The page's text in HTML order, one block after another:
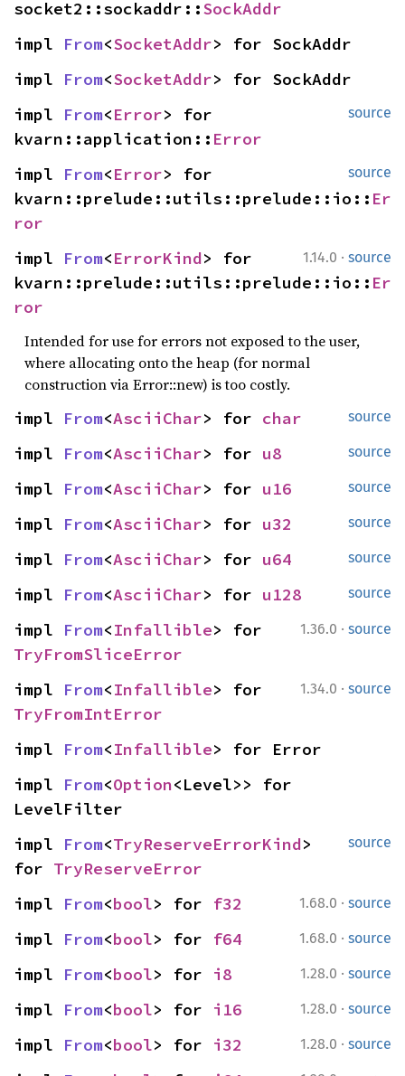
socket2::sockaddr::SockAddr
impl From<SocketAddr> for SockAddr
impl From<SocketAddr> for SockAddr
source
impl From<Error> for
kvarn::application:: Error
source
impl From<Error> for
kvarn::prelude::utils::prelude::io:: Er
ror
1.14.0 · source
impl From<ErrorKind> for
kvarn::prelude::utils::prelude::io:: Er
ror
Intended for use for errors not exposed to the user,
where allocating onto the heap (for normal
construction via Error::new) is too costly.
source
impl From<AsciiChar> for char
source
impl From<AsciiChar> for u8
source
impl From<AsciiChar> for u16
source
impl From<AsciiChar> for u32
source
impl From<AsciiChar> for u64
source
impl From<AsciiChar> for u128
1.36.0 · source
impl From<Infallible
TryFromSliceError
1.34.0 · source
impl From<Infallible
TryFromIntError
impl From<Infallible> for Error
impl From<Option<Level>> for
LevelFilter
source
impl From<TryReserveErrorKind>
for TryReserveError
1.68.0 · source
impl From<bool> for f32
1.68.0 · source
impl From<bool> for f64
1.28.0 · source
impl From<bool> for i8
1.28.0 · source
impl From<bool> for i16
1.28.0 · source
impl From<bool> for i32